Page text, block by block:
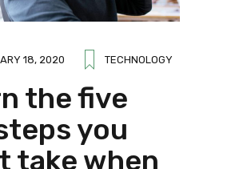
18, 2020 TECHNOLOGY
the five
you
take when